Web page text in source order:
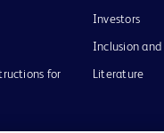
for
Investors
Inclusion
Literature